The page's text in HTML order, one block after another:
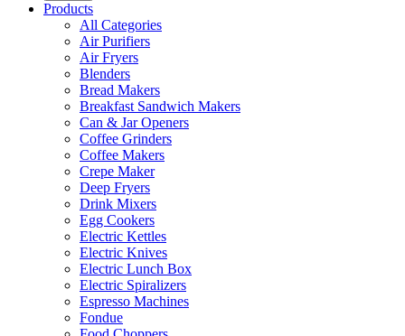
Products
All Categories
Air Purifiers
Air Fryers
Blenders
Bread Makers
Breakfast Sandwich Makers
Can & Jar Openers
Coffee Grinders
Coffee Makers
Crepe Maker
Deep Fryers
Drink Mixers
Egg Cookers
Electric Kettles
Electric Knives
Electric Lunch Box
Electric Spiralizers
Espresso Machines
Fondue